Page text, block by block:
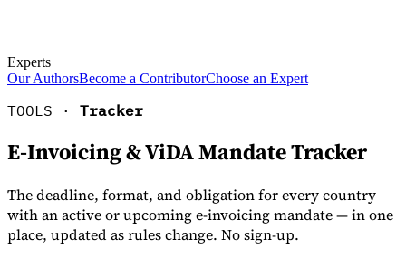
Experts
Our AuthorsBecome a ContributorChoose an Expert
TOOLS · Tracker
E-Invoicing & ViDA Mandate Tracker
The deadline, format, and obligation for every country
with an active or upcoming e-invoicing mandate — in one
place, updated as rules change. No sign-up.